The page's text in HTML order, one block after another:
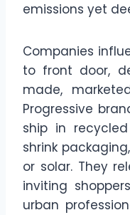
emissions yet
Companies
to front door,
made,
Progressive
ship in
shrink
or solar. They
inviting
urban